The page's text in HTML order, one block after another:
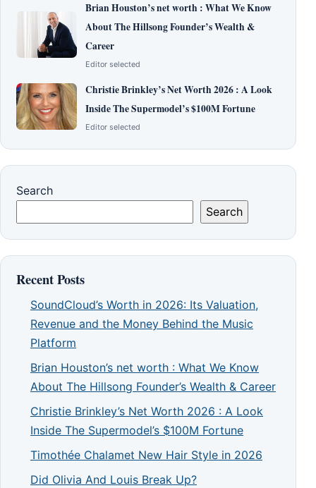
Brian Houston’s net worth : What We Know
About The Hillsong Founder’s Wealth &
Career
Editor selected
Christie Brinkley’s Net Worth 2026 : A Look
Inside The Supermodel’s $100M Fortune
Editor selected
Search
Search
Recent Posts
SoundCloud’s Worth in 2026: Its Valuation,
Revenue and the Money Behind the Music
Platform
Brian Houston’s net worth : What We Know
About The Hillsong Founder’s Wealth & Career
Christie Brinkley’s Net Worth 2026 : A Look
Inside The Supermodel’s $100M Fortune
Timothée Chalamet New Hair Style in 2026
Did Olivia And Louis Break Up?